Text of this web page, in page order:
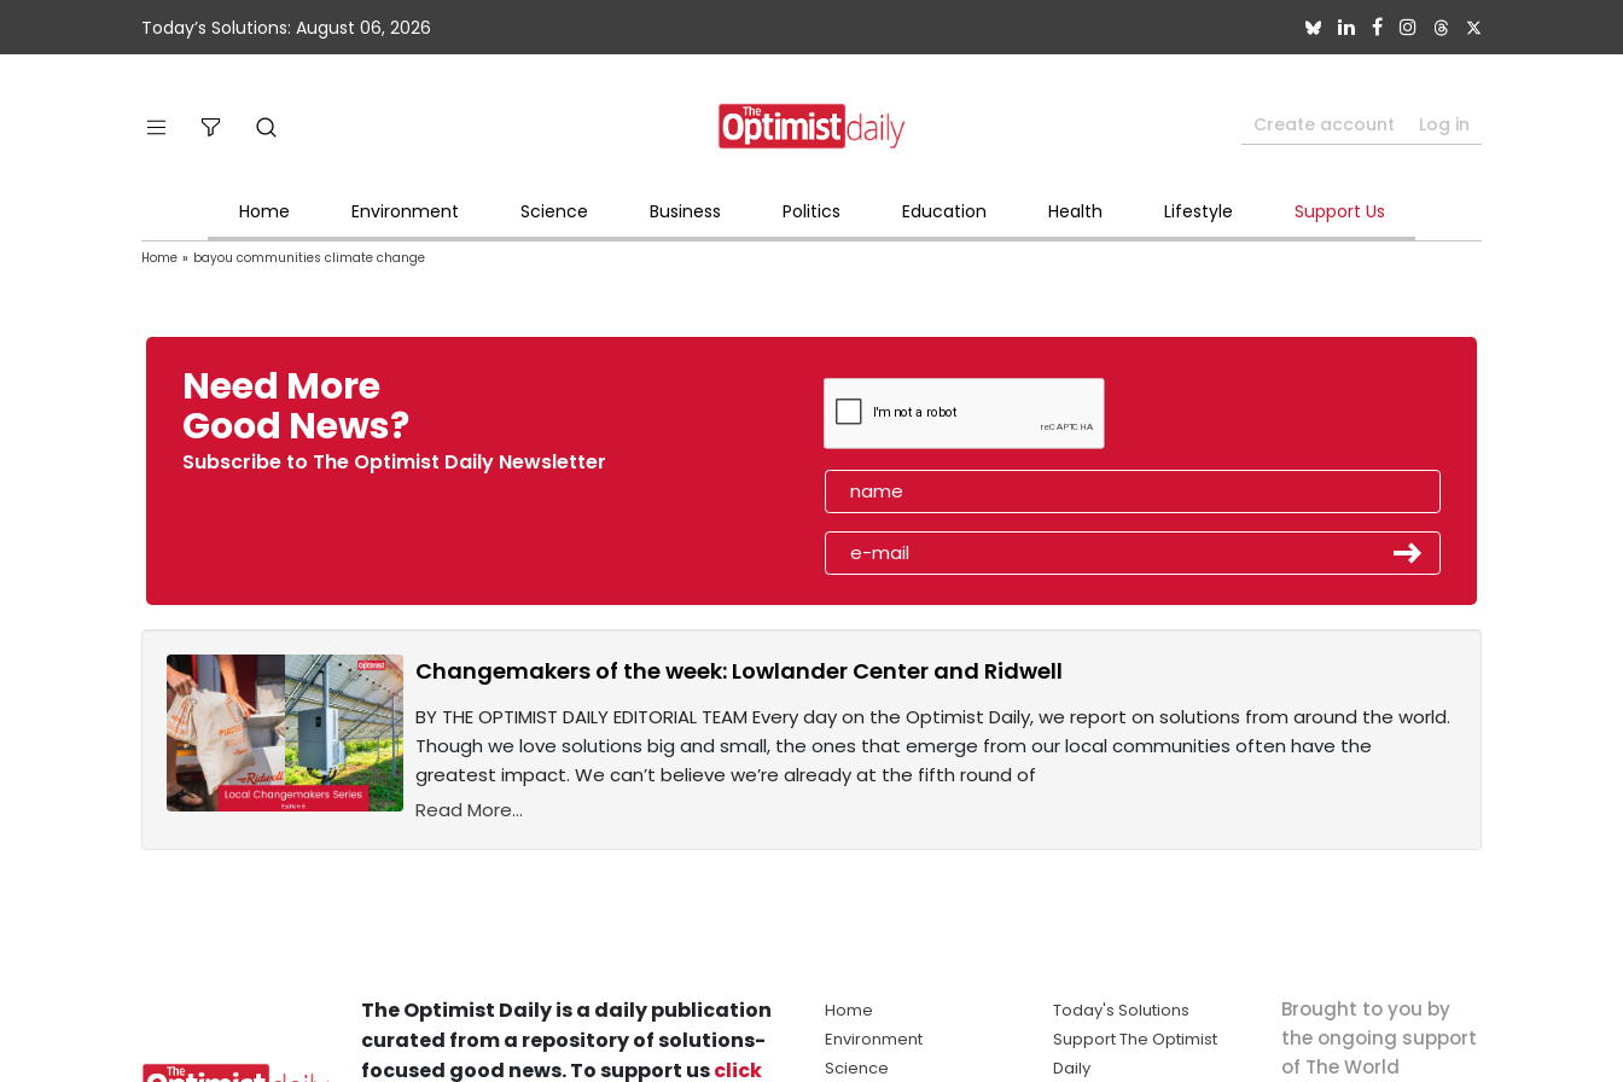
Today’s Solutions: August 06, 2026
Create account Log in
Home Environment Science Business Politics Education Health Lifestyle Support Us
Home » bayou communities climate change
Need More
Good News?
Subscribe to The Optimist Daily Newsletter
Changemakers of the week: Lowlander Center and Ridwell
BY THE OPTIMIST DAILY EDITORIAL TEAM Every day on the Optimist Daily, we report on solutions from around the world.
Though we love solutions big and small, the ones that emerge from our local communities often have the
greatest impact. We can’t believe we’re already at the fifth round of
Read More...
The Optimist Daily is a daily publication
curated from a repository of solutions-
focused good news. To support usclick
Home
Environment
Science
Today's Solutions
Support The Optimist
Daily
Brought to you by
the ongoing support
of The World